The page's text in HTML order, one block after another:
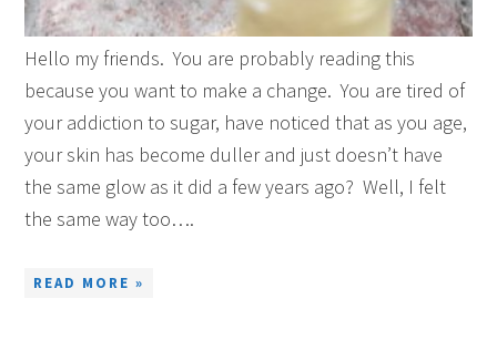
Hello my friends. You are probably reading this
because you want to make a change. You are tired of
your addiction to sugar, have noticed that as you age,
your skin has become duller and just doesn’t have
the same glow as it did a few years ago? Well, I felt
the same way too….
READ MORE »